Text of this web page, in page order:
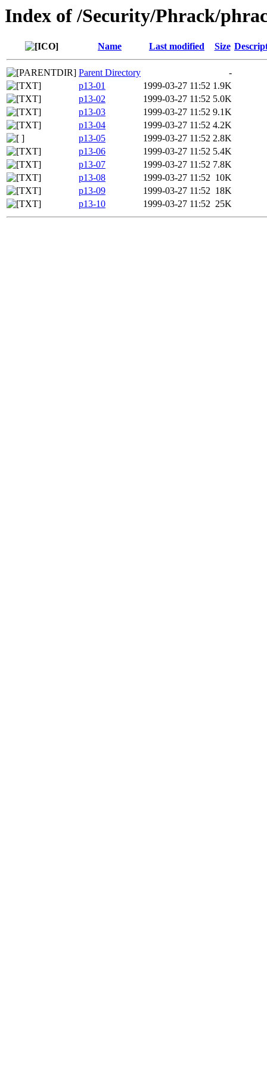
Index of /Security/Phrack/
Name Last modified Size
Parent Directory
-
p13-01
1999-03-27 11:52 1.9K
p13-02
1999-03-27 11:52 5.0K
p13-03
1999-03-27 11:52 9.1K
p13-04
1999-03-27 11:52 4.2K
p13-05
1999-03-27 11:52 2.8K
p13-06
1999-03-27 11:52 5.4K
p13-07
1999-03-27 11:52 7.8K
p13-08
1999-03-27 11:52 10K
p13-09
1999-03-27 11:52 18K
p13-10
1999-03-27 11:52 25K